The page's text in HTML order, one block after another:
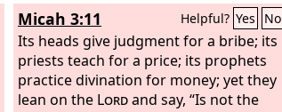
Micah 3:11 Helpful? Yes No
Its heads give judgment for a bribe; its
priests teach for a price; its prophets
practice divination for money; yet they
lean on the Lordand say, “Is not the